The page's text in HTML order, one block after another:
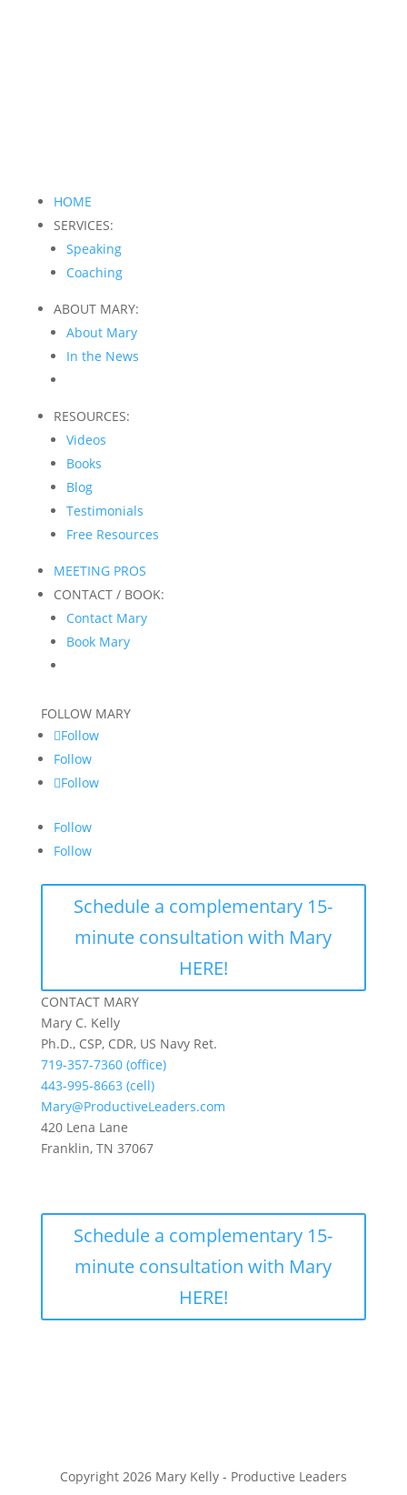
HOME
SERVICES:
Speaking
Coaching
ABOUT MARY:
About Mary
In the News
RESOURCES:
Videos
Books
Blog
Testimonials
Free Resources
MEETING PROS
CONTACT / BOOK:
Contact Mary
Book Mary
FOLLOW MARY
Follow
Follow
Follow
Follow
Follow
Schedule a complementary 15-
minute consultation with Mary
HERE!
CONTACT MARY
Mary C. Kelly
Ph.D., CSP, CDR, US Navy Ret.
719-357-7360 (office)
443-995-8663 (cell)
Mary@ProductiveLeaders.com
420 Lena Lane
Franklin, TN 37067
Schedule a complementary 15-
minute consultation with Mary
HERE!
Copyright 2026 Mary Kelly - Productive Leaders